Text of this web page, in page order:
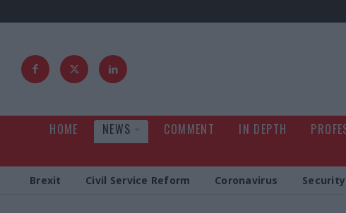
HOME NEWS COMMENT IN DEPTH
Brexit Civil Service Reform Coronavirus